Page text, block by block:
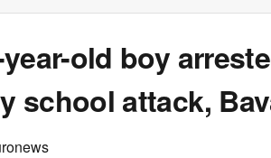
old boy
school attack,